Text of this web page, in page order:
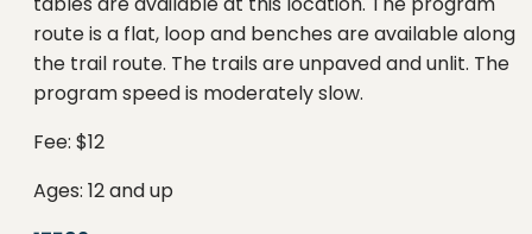
route is a flat, loop and benches are available along
the trail route. The trails are unpaved and unlit. The
program speed is moderately slow.
Fee: $12
Ages: 12 and up